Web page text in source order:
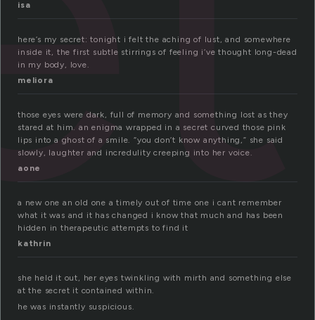
isa
here’s my secret: tonight i felt the aching of lust, and somewhere
inside it, the first subtle stirrings of feeling i’ve thought long-dead
in my body, love.
meliora
those eyes were dark, full of memory and something lost as they
stared at him. an enigma wrapped in a secret curved those pink
lips into a ghost of a smile. “you don’t know anything,” she said
slowly, laughter and incredulity creeping into her voice.
aone
a new one an old one a timely out of time one i cant remember
what it was and it has changed i know that much and has been
hidden in therapeutic attempts to find it
kathrin
she held it out, her eyes twinkling with mirth and something else
at the secret it contained within.
he was instantly suspicious.